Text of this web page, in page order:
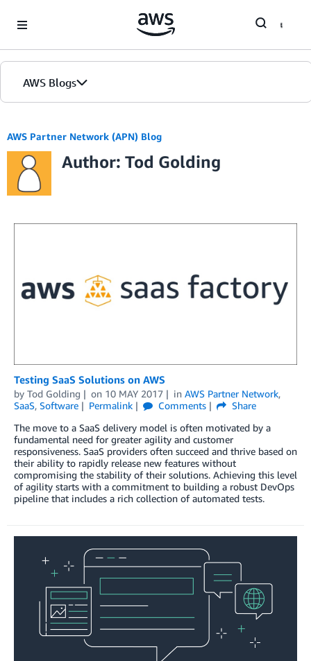
AWS Blogs
AWS Partner Network (APN) Blog
Author: Tod Golding
Testing SaaS Solutions on AWS
by Tod Golding on 10 MAY 2017 in AWS Partner Network,
SaaS, Software Permalink Comments
Share
The move to a SaaS delivery model is often motivated by a
fundamental need for greater agility and customer
responsiveness. SaaS providers often succeed and thrive based on
their ability to rapidly release new features without
compromising the stability of their solutions. Achieving this level
of agility starts with a commitment to building a robust DevOps
pipeline that includes a rich collection of automated tests.